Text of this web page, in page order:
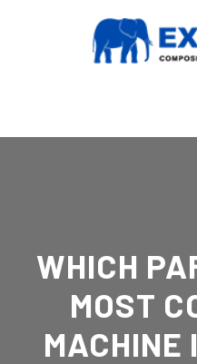
WHICH
MOST
MACHINE